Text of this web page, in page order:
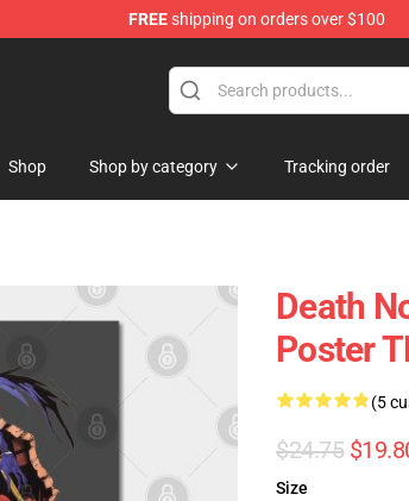
FREEshipping on orders over $100
Shop Shop by category Tracking order
Death
Poster
(5
$24.75
Size